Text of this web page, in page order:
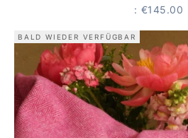
ANTIQUE STRIPED
PRICE
: €145.00
BALD WIEDER VERFÜGBAR